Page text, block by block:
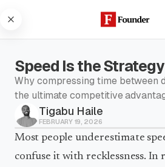
Subscribe to
weekly
Speed Is the Strategy
Why compressing time between
the ultimate competitive
Tigabu Haile
FEBRUARY 19, 2026
Most people underestimate
confuse it with recklessness. In